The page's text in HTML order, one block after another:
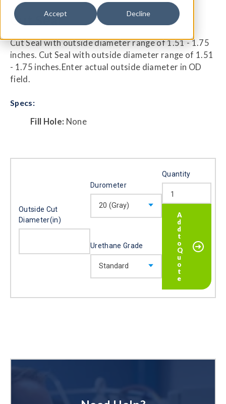
Accept Decline
Cut Seal
Cut Seal with outside diameter range of 1.51 - 1.75
inches. Cut Seal with outside diameter range of 1.51
- 1.75 inches.Enter actual outside diameter in OD
field.
Specs:
Fill Hole: None
Outside Cut
Diameter(in)
Durometer
Urethane Grade
Quantity